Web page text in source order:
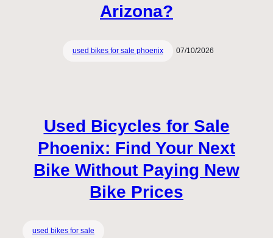
Arizona?
used bikes for sale phoenix 07/10/2026
Used Bicycles for Sale
Phoenix: Find Your Next
Bike Without Paying New
Bike Prices
used bikes for sale